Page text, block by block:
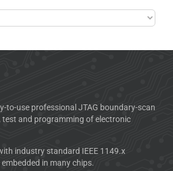
to-use professional JTAG boundary-scan
and programming of electronic
industry standard IEEE 1149.x
in many chips.